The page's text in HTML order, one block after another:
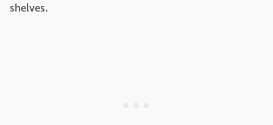
shelves.